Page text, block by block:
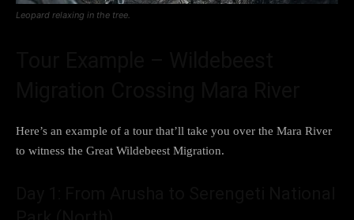
Leopard relaxing in the tree.
Here’s an example of a tour that’ll take you over the Mara River
to witness the Great Wildebeest Migration.